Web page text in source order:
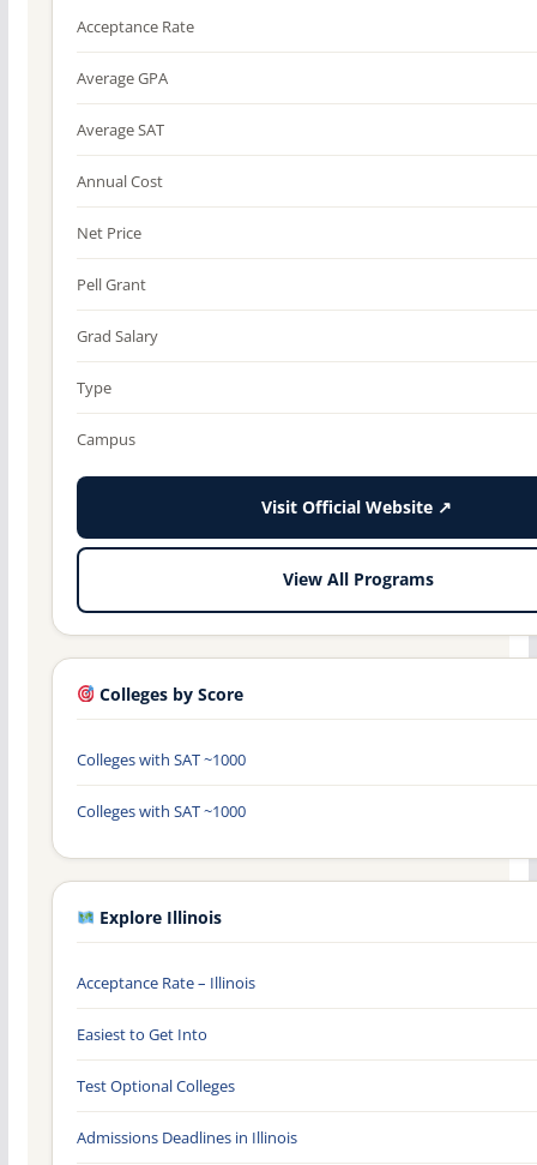
Acceptance Rate
Average GPA
Average SAT
Annual Cost
Net Price
Pell Grant
Grad Salary
Type
Campus
Visit Official Website ↗
View All Programs
Colleges by Score
Colleges with SAT ~1000
Colleges with SAT ~1000
Explore Illinois
Acceptance Rate – Illinois
Easiest to Get Into
Test Optional Colleges
Admissions Deadlines in Illinois